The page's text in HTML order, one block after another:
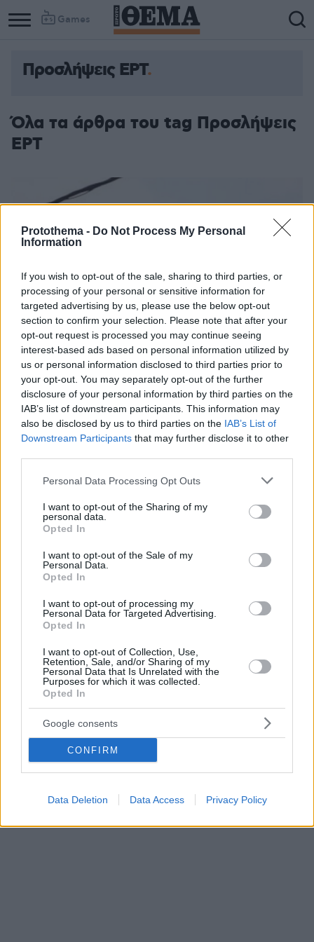
Protothema - Do Not Process My Personal
Information
If you wish to opt-out of the sale, sharing to third parties, or
processing of your personal or sensitive information for
targeted advertising by us, please use the below opt-out
section to confirm your selection. Please note that after your
opt-out request is processed you may continue seeing
interest-based ads based on personal information utilized by
us or personal information disclosed to third parties prior to
your opt-out. You may separately opt-out of the further
disclosure of your personal information by third parties on the
IAB’s list of downstream participants. This information may
also be disclosed by us to third parties on the IAB’s List of
Downstream Participants that may further disclose it to other
Please note that this website/app uses one or more Google
not limited to your visit or usage behaviour. You may click to
grant or deny consent to Google and its third-party tags to
use your data for below specified purposes in below Google
consent section.
Personal Data Processing Opt Outs
I want to opt-out of the Sharing of my
personal data.
Opted In
I want to opt-out of the Sale of my
Personal Data.
Opted In
I want to opt-out of processing my
Personal Data for Targeted Advertising.
Opted In
I want to opt-out of Collection, Use,
Retention, Sale, and/or Sharing of my
Personal Data that Is Unrelated with the
Purposes for which it was collected.
Opted In
Google consents
CONFIRM
Data Deletion Data Access Privacy Policy
Games
Προσλήψεις ΕΡΤ
Όλα τα άρθρα του tag Προσλήψεις
ΕΡΤ
Η ΕΡΤ ζητάει 206 προσλήψεις για τις «ανάγκες του νέου
της προγράμματος»
Η δημόσια τηλεόραση έχει ήδη 2.251 εργαζομένους,
ενώ η διοίκηση ζητά απο τον Νίκο Παππά να εγκρίνει
άλλες 206 προσλήψεις
29.08.2018, 17:29 96